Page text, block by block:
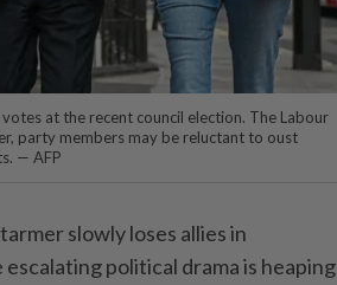
at the recent council election. The Labour
party members may be reluctant to oust
— AFP
slowly loses allies in
political drama is heaping